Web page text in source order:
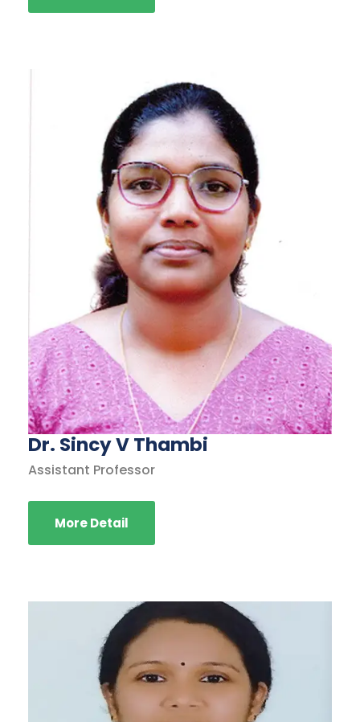
Dr. Sincy V Thambi
Assistant Professor
More Detail